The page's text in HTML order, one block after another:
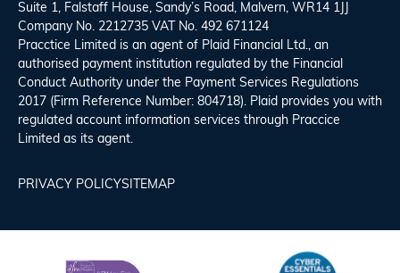
Suite 1, Falstaff House, Sandy’s Road, Malvern, WR14 1JJ
Company No. 2212735 VAT No. 492 671124
Pracctice Limited is an agent of Plaid Financial Ltd., an
authorised payment institution regulated by the Financial
Conduct Authority under the Payment Services Regulations
2017 (Firm Reference Number: 804718). Plaid provides you with
regulated account information services through Praccice
Limited as its agent.
PRIVACY POLICYSITEMAP